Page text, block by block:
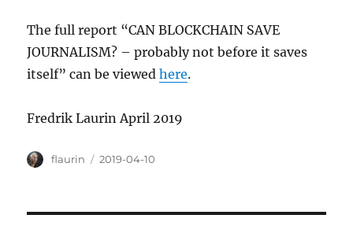
The full report “CAN BLOCKCHAIN SAVE
JOURNALISM? – probably not before it saves
itself” can be viewedhere.
Fredrik Laurin April 2019
Author
flaurin
Posted
2019-04-10